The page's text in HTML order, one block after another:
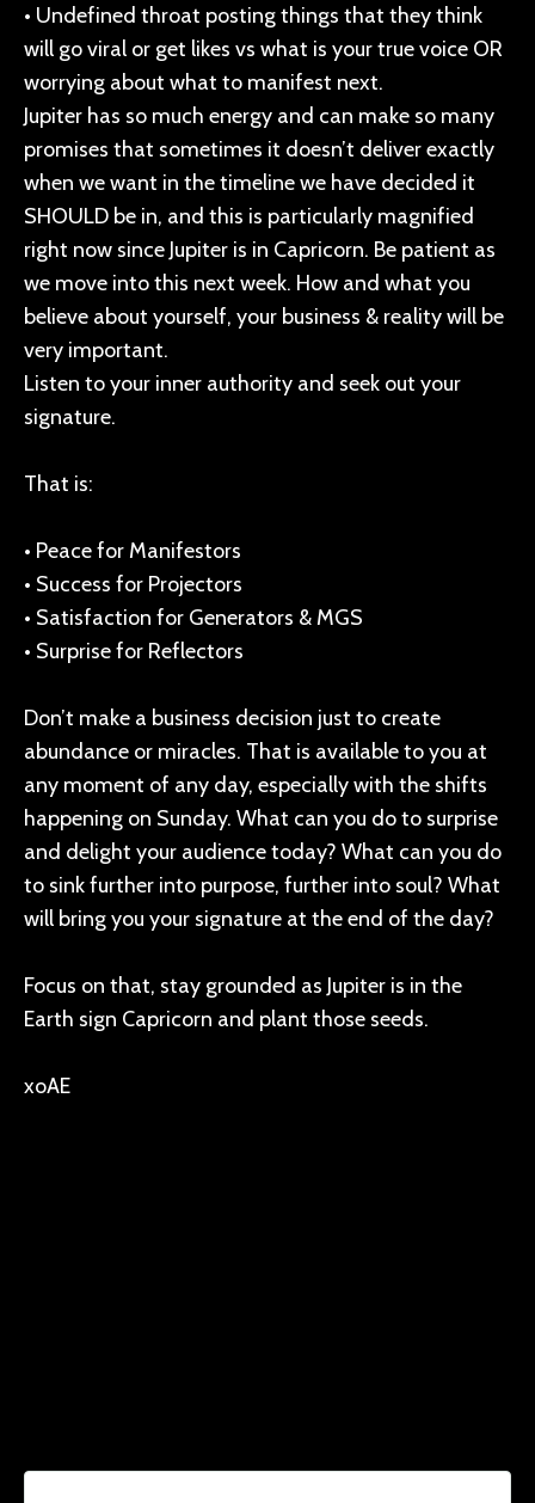
• Undefined throat posting things that they think
will go viral or get likes vs what is your true voice OR
worrying about what to manifest next.
Jupiter has so much energy and can make so many
promises that sometimes it doesn’t deliver exactly
when we want in the timeline we have decided it
SHOULD be in, and this is particularly magnified
right now since Jupiter is in Capricorn. Be patient as
we move into this next week. How and what you
believe about yourself, your business & reality will be
very important.
Listen to your inner authority and seek out your
signature.
That is:
• Peace for Manifestors
• Success for Projectors
• Satisfaction for Generators & MGS
• Surprise for Reflectors
Don’t make a business decision just to create
abundance or miracles. That is available to you at
any moment of any day, especially with the shifts
happening on Sunday. What can you do to surprise
and delight your audience today? What can you do
to sink further into purpose, further into soul? What
will bring you your signature at the end of the day?
Focus on that, stay grounded as Jupiter is in the
Earth sign Capricorn and plant those seeds.
xoAE